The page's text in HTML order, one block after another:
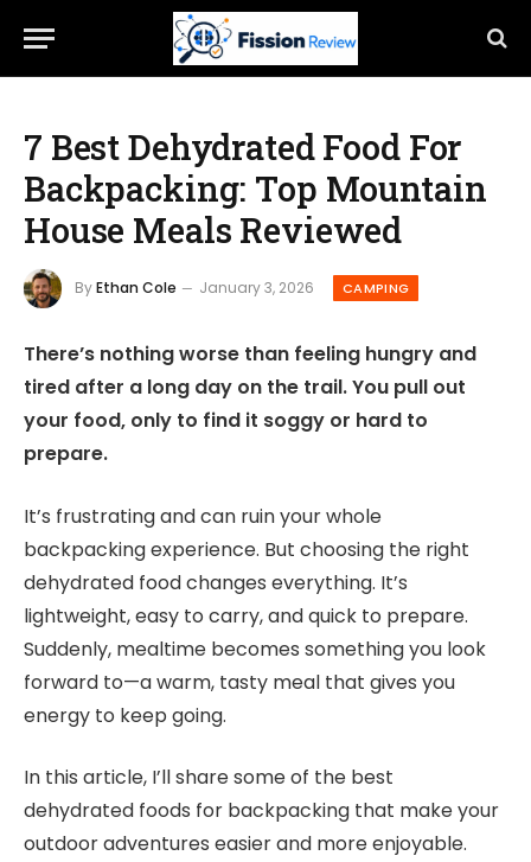
7 Best Dehydrated Food For
Backpacking: Top Mountain
House Meals Reviewed
ByEthan Cole January 3, 2026 CAMPING
There’s nothing worse than feeling hungry and
tired after a long day on the trail. You pull out
your food, only to find it soggy or hard to
prepare.
It’s frustrating and can ruin your whole
backpacking experience. But choosing the right
dehydrated food changes everything. It’s
lightweight, easy to carry, and quick to prepare.
Suddenly, mealtime becomes something you look
forward to—a warm, tasty meal that gives you
energy to keep going.
In this article, I’ll share some of the best
dehydrated foods for backpacking that make your
outdoor adventures easier and more enjoyable.